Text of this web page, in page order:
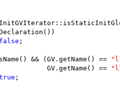
false ;
&& (GV.getName() ==
GV.getName() ==
;